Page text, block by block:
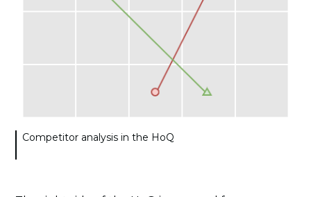
Competitor analysis in the HoQ